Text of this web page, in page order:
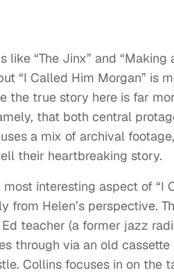
like “The Jinx” and
“I Called Him Morgan” is
the true story here is far
that both central
a mix of archival
their heartbreaking story.
interesting aspect of “I
from Helen’s perspective.
teacher (a former jazz
through via an old
Collins focuses in on the